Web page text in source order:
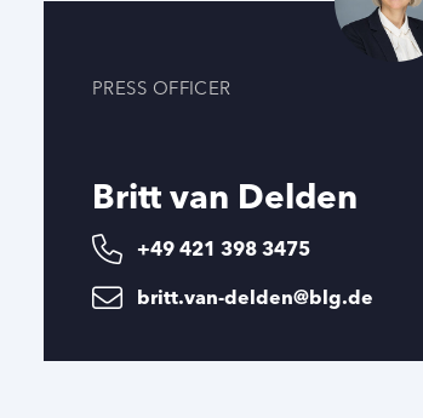
PRESS OFFICER
Britt van Delden
+49 421 398 3475
britt.van-delden@blg.de